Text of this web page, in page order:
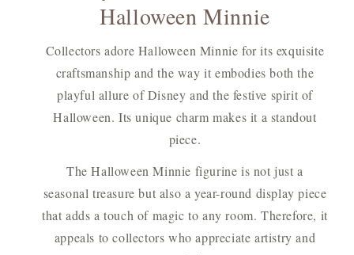
Halloween Minnie
Collectors adore Halloween Minnie for its exquisite
craftsmanship and the way it embodies both the
playful allure of Disney and the festive spirit of
Halloween. Its unique charm makes it a standout
piece.
The Halloween Minnie figurine is not just a
seasonal treasure but also a year-round display piece
that adds a touch of magic to any room. Therefore, it
appeals to collectors who appreciate artistry and